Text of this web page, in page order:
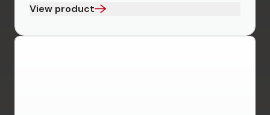
View product